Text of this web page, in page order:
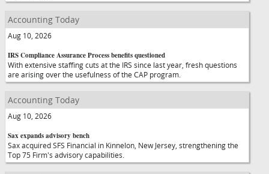
Accounting Today
Aug 10, 2026
IRS Compliance Assurance Process benefits questioned
With extensive staffing cuts at the IRS since last year, fresh questions
are arising over the usefulness of the CAP program.
Accounting Today
Aug 10, 2026
Sax expands advisory bench
Sax acquired SFS Financial in Kinnelon, New Jersey, strengthening the
Top 75 Firm's advisory capabilities.